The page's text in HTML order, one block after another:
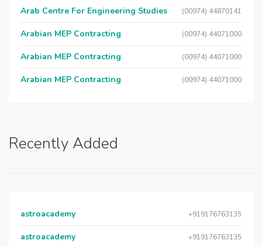
Arab Centre For Engineering Studies (00974) 44870141
Arabian MEP Contracting (00974) 44071000
Arabian MEP Contracting (00974) 44071000
Arabian MEP Contracting (00974) 44071000
Recently Added
astroacademy +919176763135
astroacademy +919176763135